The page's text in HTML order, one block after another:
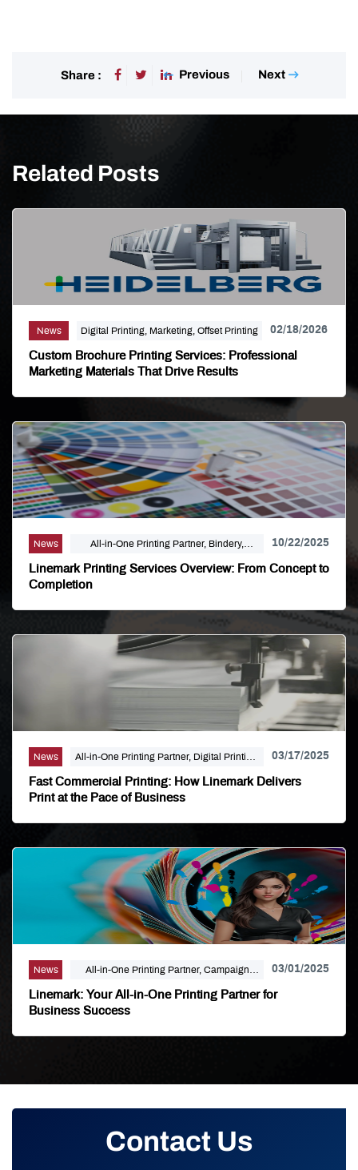
Share : Previous Next
Related Posts
News Digital Printing, Marketing, Offset Printing 02/18/2026
Custom Brochure Printing Services: Professional
Marketing Materials That Drive Results
News
All-in-One Printing Partner, Bindery,
Campaign Marketing, Digital Printing,
Direct Mail, E-Business, Internet Solutions,
Finishing, Modern Print Design, Offset
Printing, Political Printing, Premium
Business Cards, Self Publishing
10/22/2025
Linemark Printing Services Overview: From Concept to
Completion
News
All-in-One Printing Partner, Digital Printing,
Linemark
03/17/2025
Fast Commercial Printing: How Linemark Delivers
Print at the Pace of Business
News
All-in-One Printing Partner, Campaign
Marketing, Digital Printing, Direct Mail,
Large Format, Linemark
03/01/2025
Linemark: Your All-in-One Printing Partner for
Business Success
Contact Us